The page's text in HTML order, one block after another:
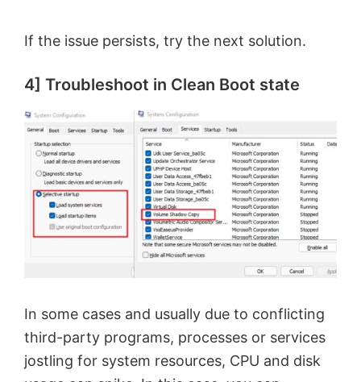
If the issue persists, try the next solution.
4] Troubleshoot in Clean Boot state
In some cases and usually due to conflicting
third-party programs, processes or services
jostling for system resources, CPU and disk